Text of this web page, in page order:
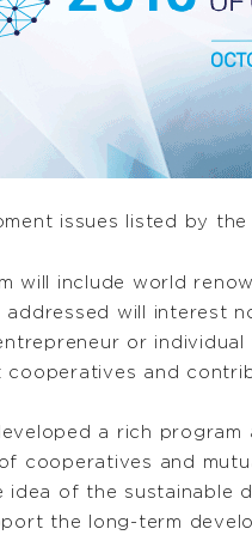
issues listed by the
will include world
addressed will interest
or
cooperatives and
a rich
cooperatives and
idea of the sustainable
the long-term